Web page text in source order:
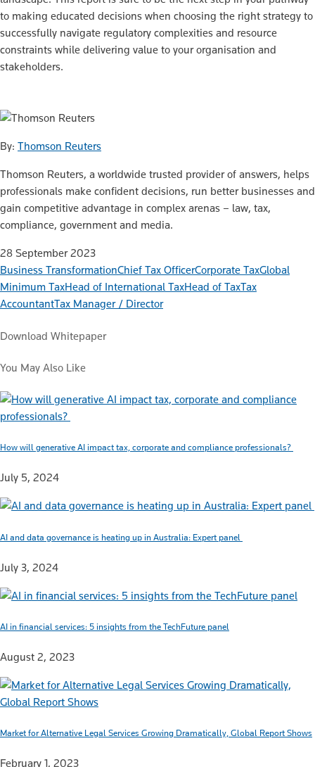
to making educated decisions when choosing the right strategy to
successfully navigate regulatory complexities and resource
constraints while delivering value to your organisation and
stakeholders.
By: Thomson Reuters
Thomson Reuters, a worldwide trusted provider of answers, helps
professionals make confident decisions, run better businesses and
gain competitive advantage in complex arenas – law, tax,
compliance, government and media.
28 September 2023
Business TransformationChief Tax OfficerCorporate TaxGlobal
Minimum TaxHead of International TaxHead of TaxTax
AccountantTax Manager / Director
Download Whitepaper
You May Also Like
How will generative AI impact tax, corporate and compliance professionals?
July 5, 2024
AI and data governance is heating up in Australia: Expert panel
July 3, 2024
AI in financial services: 5 insights from the TechFuture panel
August 2, 2023
Market for Alternative Legal Services Growing Dramatically, Global Report Shows
February 1, 2023